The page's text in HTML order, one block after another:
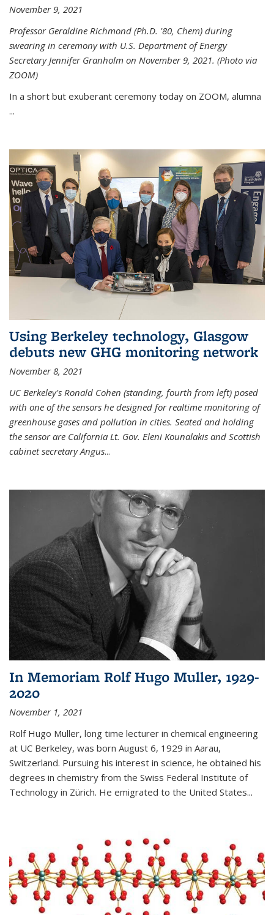
November 9, 2021
Professor Geraldine Richmond (Ph.D. '80, Chem) during
swearing in ceremony with U.S. Department of Energy
Secretary Jennifer Granholm on November 9, 2021. (Photo via
ZOOM)
In a short but exuberant ceremony today on ZOOM, alumna
...
Using Berkeley technology, Glasgow
debuts new GHG monitoring network
November 8, 2021
UC Berkeley's Ronald Cohen (standing, fourth from left) posed
with one of the sensors he designed for realtime monitoring of
greenhouse gases and pollution in cities. Seated and holding
the sensor are California Lt. Gov. Eleni Kounalakis and Scottish
cabinet secretary Angus...
In Memoriam Rolf Hugo Muller, 1929-
2020
November 1, 2021
Rolf Hugo Muller, long time lecturer in chemical engineering
at UC Berkeley, was born August 6, 1929 in Aarau,
Switzerland. Pursuing his interest in science, he obtained his
degrees in chemistry from the Swiss Federal Institute of
Technology in Zürich. He emigrated to the United States...